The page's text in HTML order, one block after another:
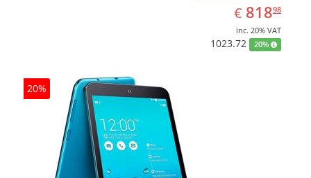
€ EUR
818.98
81898
inc. 20% VAT
1023.72 20%
20%